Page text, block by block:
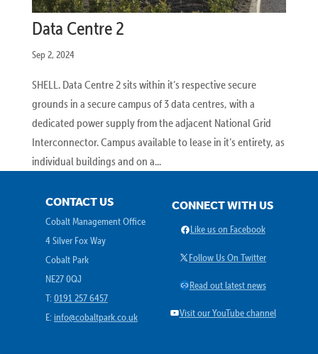
Data Centre 2
Sep 2, 2024
SHELL. Data Centre 2 sits within it’s respective secure
grounds in a secure campus of 3 data centres, with a
dedicated power supply from the adjacent National Grid
Interconnector. Campus available to lease in it’s entirety, as
individual buildings and on a...
CONTACT US
Cobalt Management Office
4 Silver Fox Way
Cobalt Park
NE27 0QJ
T: 0191 257 6457
E: info@cobaltpark.co.uk
CONNECT WITH US
Facebook
Like us on Facebook
X Follow Us On Twitter
LinkRead out latest news
YouTube
Visit our YouTube channel